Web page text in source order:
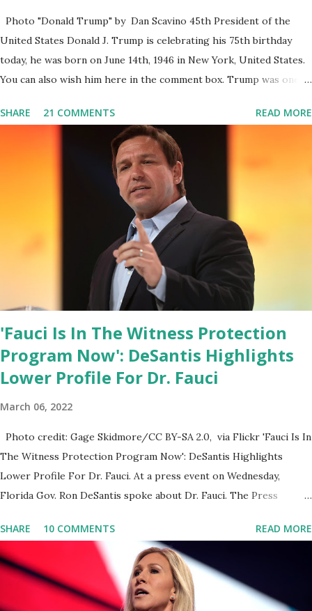
Photo "Donald Trump" by Dan Scavino 45th President of the
United States Donald J. Trump is celebrating his 75th birthday
today, he was born on June 14th, 1946 in New York, United States.
You can also wish him here in the comment box. Trump was one of
base. From January 2021 we are watching that the official White
House Youtube handle has hidden the comment box also the
number of dislikes on Biden Harris posts are much higher than
the number of likes, which shows how popular was President
Donald J. Trump. Patriots wants Trump back in Office so that we
all can Make America Great Again & Again & Again. Watch: White
House crowd sings Happy Birthday to President Trump.
SHARE 21 COMMENTS READ MORE
'Fauci Is In The Witness Protection
Program Now': DeSantis Highlights
Lower Profile For Dr. Fauci
March 06, 2022
Photo credit: Gage Skidmore/CC BY-SA 2.0, via Flickr 'Fauci Is In
The Witness Protection Program Now': DeSantis Highlights
Lower Profile For Dr. Fauci. At a press event on Wednesday,
Florida Gov. Ron DeSantis spoke about Dr. Fauci. The Press
announce investments in cybersecurity workforce education.
During the same news conference, he took a shot at Dr. Anthony
Fauci, Biden's chief medical advisor, over his actions during the
Coronavirus pandemic. DeSantis has fundraised off of attacking
SHARE 10 COMMENTS READ MORE